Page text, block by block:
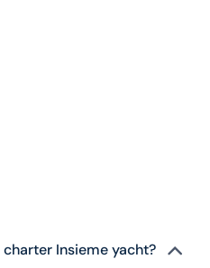
Insieme yacht?